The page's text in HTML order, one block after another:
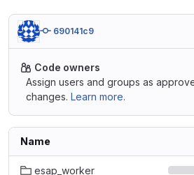
690141c9
Code owners
Assign users and groups as
changes. Learn more.
Name
esap_worker